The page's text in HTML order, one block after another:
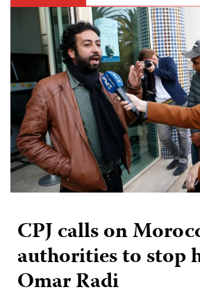
CPJ calls on
authorities to stop
Omar Radi